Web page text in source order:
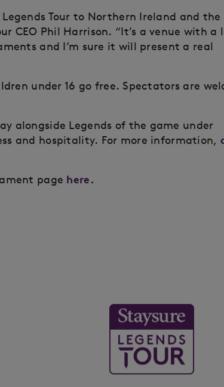
Tour to Northern Ireland and the
CEO Phil Harrison. “It’s a venue with a
and I’m sure it will present a real
under 16 go free. Spectators are
alongside Legends of the game under
and hospitality. For more information,
page here.